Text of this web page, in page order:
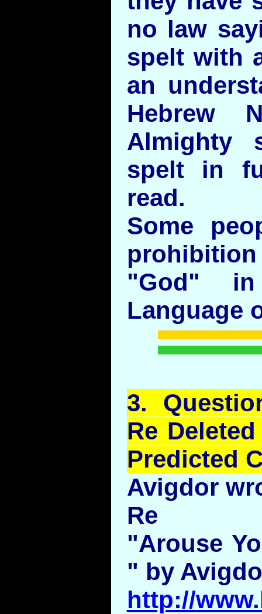
no law
spelt with
an
Hebrew
Almighty
spelt in
read.
Some
"God"
Language
3.
Re
Predicted
Avigdor
Re
"Arouse
" by
http://